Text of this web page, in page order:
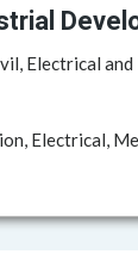
Electrical
Electrical,